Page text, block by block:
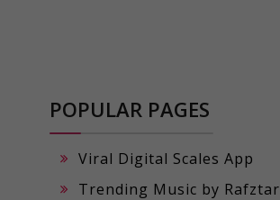
POPULAR PAGES
Viral Digital Scales App
Trending Music by Rafztar